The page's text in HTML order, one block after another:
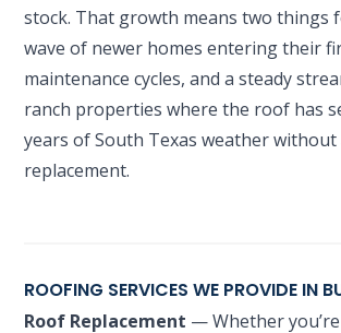
stock. That growth means two things
wave of newer homes entering their
maintenance cycles, and a steady
ranch properties where the roof has
years of South Texas weather without
replacement.
ROOFING SERVICES WE PROVIDE IN
Roof Replacement — Whether